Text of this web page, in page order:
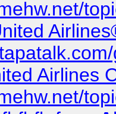
Airlines